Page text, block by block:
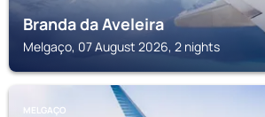
Branda da Aveleira
Melgaço, 07 August 2026, 2 nights
MELGAÇO